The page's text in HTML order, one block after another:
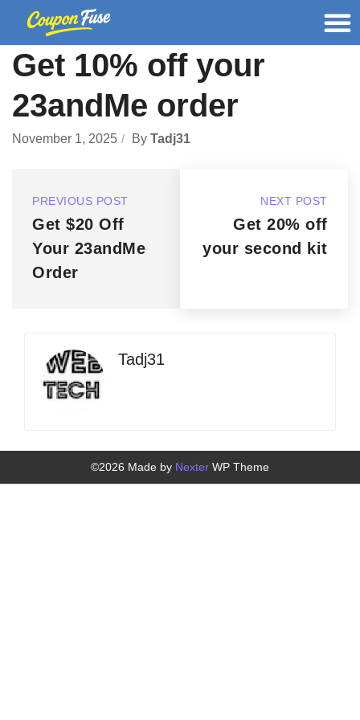
Get 10% off your
23andMe order
November 1, 2025 By Tadj31
PREVIOUS POST
Get $20 Off
Your 23andMe
Order
NEXT POST
Get 20% off
your second kit
Tadj31
©2026 Made by Nexter WP Theme